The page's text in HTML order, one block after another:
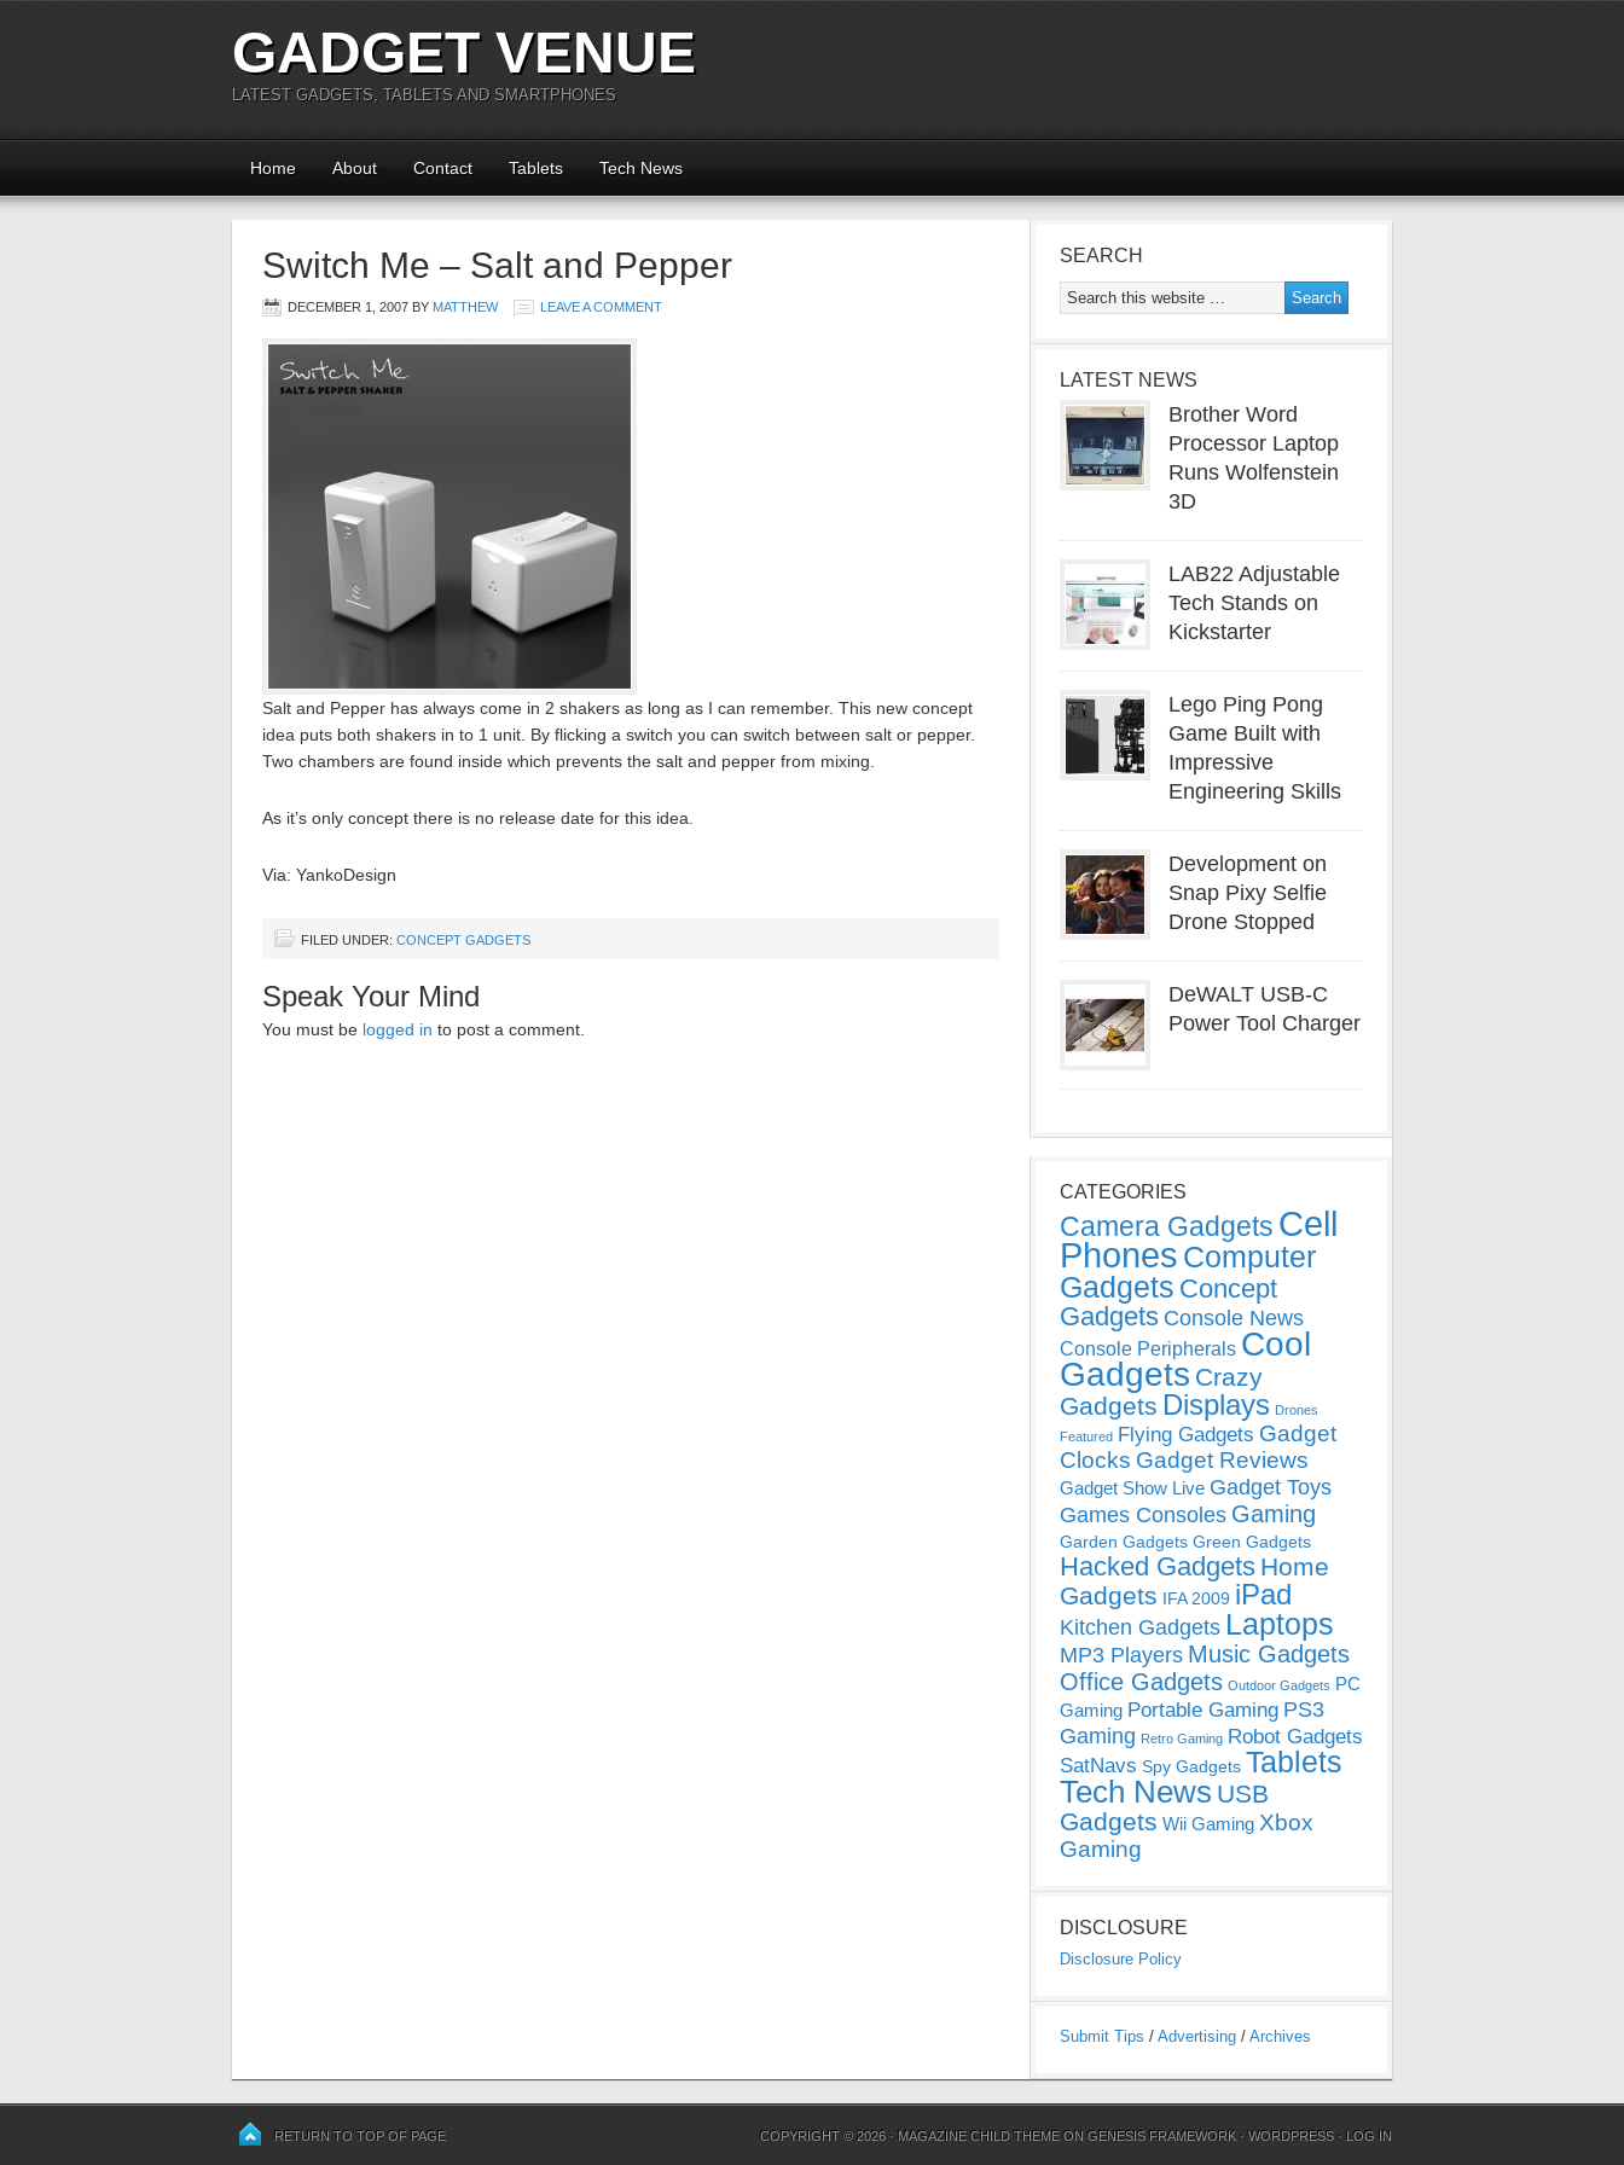
GADGET VENUE
LATEST GADGETS, TABLETS AND SMARTPHONES
Home About Contact Tablets Tech News
Switch Me – Salt and Pepper
DECEMBER 1, 2007 BY MATTHEW LEAVE A COMMENT
Salt and Pepper has always come in 2 shakers as long as I can remember. This new concept
idea puts both shakers in to 1 unit. By flicking a switch you can switch between salt or pepper.
Two chambers are found inside which prevents the salt and pepper from mixing.
As it’s only concept there is no release date for this idea.
Via: YankoDesign
FILED UNDER: CONCEPT GADGETS
Speak Your Mind
You must be logged in to post a comment.
SEARCH
LATEST NEWS
Brother Word
Processor Laptop
Runs Wolfenstein
3D
LAB22 Adjustable
Tech Stands on
Kickstarter
Lego Ping Pong
Game Built with
Impressive
Engineering Skills
Development on
Snap Pixy Selfie
Drone Stopped
DeWALT USB-C
Power Tool Charger
CATEGORIES
Camera Gadgets Cell
Phones Computer
Gadgets Concept
Gadgets Console News
Console Peripherals Cool
Gadgets Crazy
Gadgets Displays Drones
Featured Flying Gadgets Gadget
Clocks Gadget Reviews
Gadget Show Live Gadget Toys
Games Consoles Gaming
Garden Gadgets Green Gadgets
Hacked Gadgets Home
Gadgets IFA 2009 iPad
Kitchen Gadgets Laptops
MP3 Players Music Gadgets
Office Gadgets Outdoor Gadgets PC
Gaming Portable Gaming PS3
Gaming Retro Gaming Robot Gadgets
SatNavs Spy Gadgets Tablets
Tech News USB
Gadgets Wii Gaming Xbox
Gaming
DISCLOSURE
Disclosure Policy
Submit Tips / Advertising / Archives
RETURN TO TOP OF PAGE COPYRIGHT © 2026 · MAGAZINE CHILD THEME ONGENESIS FRAMEWORK ·WORDPRESS · LOG IN